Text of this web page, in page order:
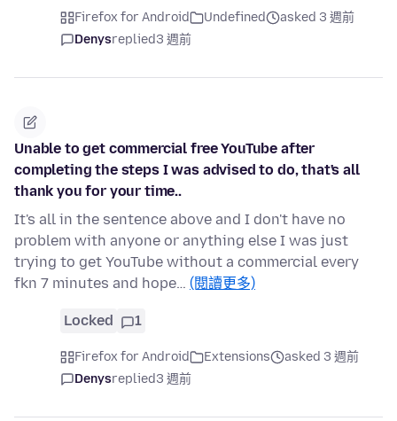
Firefox for Android Undefined
asked 3 週前
Denysreplied3 週前
Unable to get commercial free YouTube after
completing the steps I was advised to do, that's all
thank you for your time..
It's all in the sentence above and I don't have no
problem with anyone or anything else I was just
trying to get YouTube without a commercial every
fkn 7 minutes and hope… (閱讀更多)
Locked 1
Firefox for Android Extensions
asked 3 週前
Denysreplied3 週前